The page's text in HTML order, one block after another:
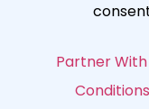
Partner With
Conditions